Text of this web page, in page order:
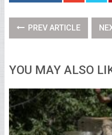
PREV ARTICLE
YOU MAY ALSO